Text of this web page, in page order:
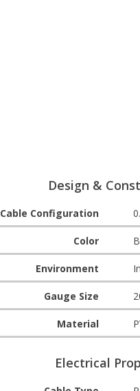
Design &
Cable Configuration
Color
Environment
Gauge Size
Material
Electrical